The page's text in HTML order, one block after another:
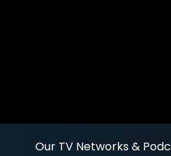
Our TV Networks &